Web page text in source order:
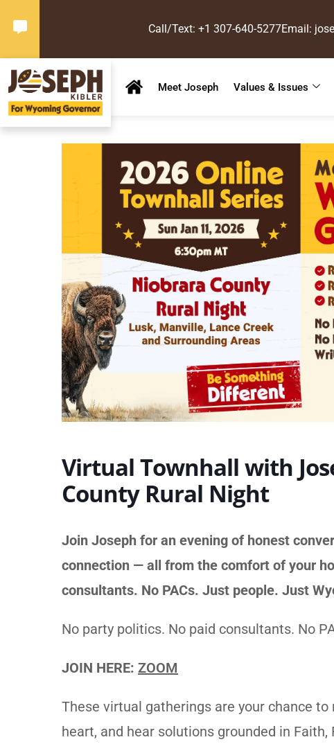
Call/Text: +1 307-640-5277Email:
Meet Joseph Values & Issues
Virtual Townhall with
County Rural Night
Join Joseph for an evening of honest
connection — all from the comfort of your
consultants. No PACs. Just people. Just
No party politics. No paid consultants. No
JOIN HERE: ZOOM
These virtual gatherings are your chance
heart, and hear solutions grounded in Faith,